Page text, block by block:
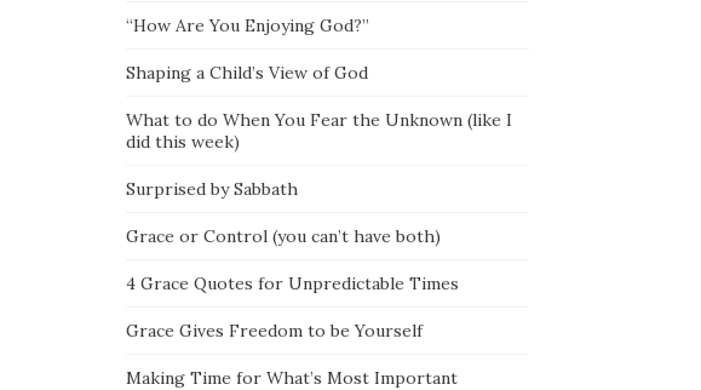
“How Are You Enjoying God?”
Shaping a Child’s View of God
What to do When You Fear the Unknown (like I
did this week)
Surprised by Sabbath
Grace or Control (you can’t have both)
4 Grace Quotes for Unpredictable Times
Grace Gives Freedom to be Yourself
Making Time for What’s Most Important